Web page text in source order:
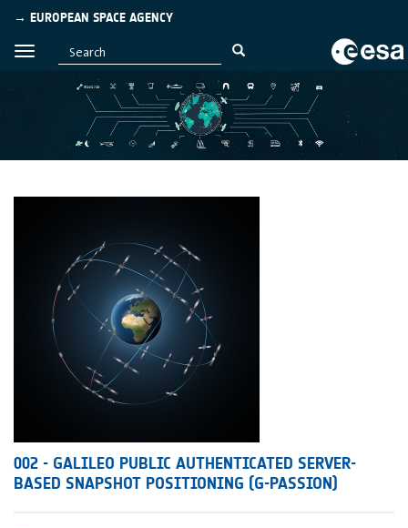
→ EUROPEAN SPACE AGENCY
002 - GALILEO PUBLIC AUTHENTICATED SERVER-
BASED SNAPSHOT POSITIONING (G-PASSION)